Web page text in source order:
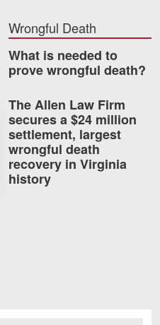
VA
VA
Us
need?
Wrongful Death
What is needed to
prove wrongful death?
The Allen Law Firm
secures a $24 million
settlement, largest
wrongful death
recovery in Virginia
history